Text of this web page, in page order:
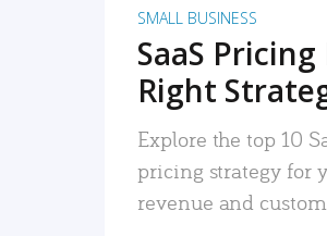
SMALL BUSINESS
SaaS
Right
Explore the top 10
pricing strategy for
revenue and